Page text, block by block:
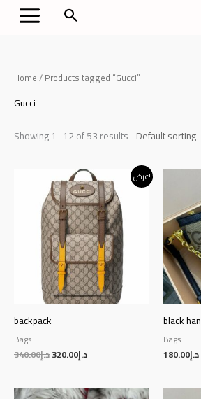
بحث
Home/ Products tagged “Gucci”
Gucci
Showing 1–12 of 53 results
عرض!
backpack
Bags
د.إ340.00
Original
price
was:
د.إ340.00.
د.إ320.00
Current
price
is:
black
Bags
د.إ180.00